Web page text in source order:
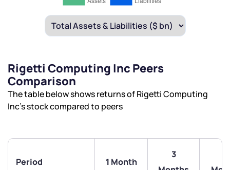
Rigetti Computing Inc Peers
Comparison
The table below shows returns of Rigetti Computing
Inc’s stock compared to peers
Period 1 Month
3